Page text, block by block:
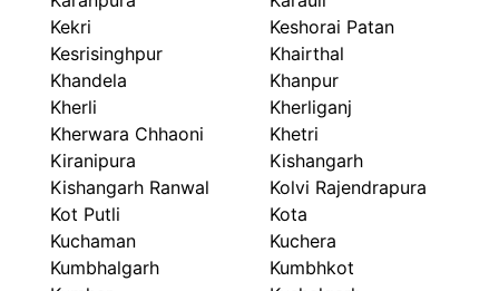
Kekri
Keshorai Patan
Kesrisinghpur
Khairthal
Khandela
Khanpur
Kherli
Kherliganj
Kherwara Chhaoni
Khetri
Kiranipura
Kishangarh
Kishangarh Ranwal
Kolvi Rajendrapura
Kot Putli
Kota
Kuchaman
Kuchera
Kumbhalgarh
Kumbhkot